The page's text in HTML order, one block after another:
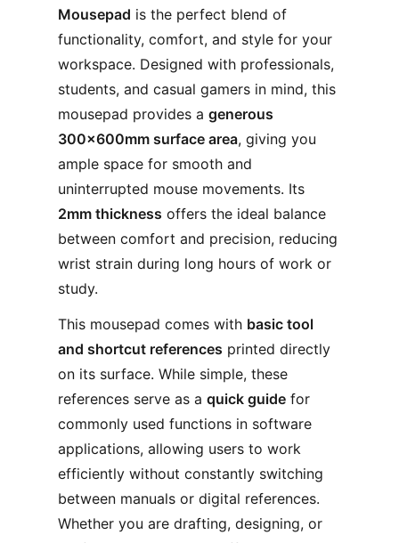
Mousepad is the perfect blend of
functionality, comfort, and style for your
workspace. Designed with professionals,
students, and casual gamers in mind, this
mousepad provides a generous
300×600mm surface area, giving you
ample space for smooth and
uninterrupted mouse movements. Its
2mm thickness offers the ideal balance
between comfort and precision, reducing
wrist strain during long hours of work or
study.
This mousepad comes with basic tool
and shortcut references printed directly
on its surface. While simple, these
references serve as a quick guidefor
commonly used functions in software
applications, allowing users to work
efficiently without constantly switching
between manuals or digital references.
Whether you are drafting, designing, or